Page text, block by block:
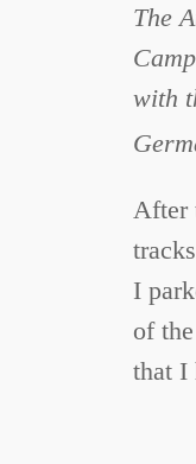
The
with
After
I
of
that I